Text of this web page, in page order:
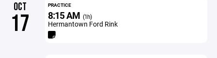
OCT
17
PRACTICE
8:15 AM (1h)
Hermantown Ford Rink